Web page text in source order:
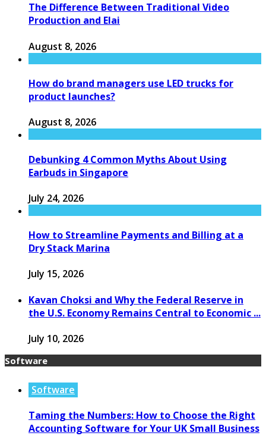
The Difference Between Traditional Video
Production and Elai
August 8, 2026
How do brand managers use LED trucks for
product launches?
August 8, 2026
Debunking 4 Common Myths About Using
Earbuds in Singapore
July 24, 2026
How to Streamline Payments and Billing at a
Dry Stack Marina
July 15, 2026
Kavan Choksi and Why the Federal Reserve in
the U.S. Economy Remains Central to Economic ...
July 10, 2026
Software
Software
Taming the Numbers: How to Choose the Right
Accounting Software for Your UK Small Business